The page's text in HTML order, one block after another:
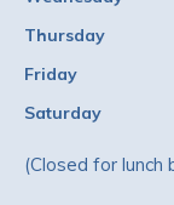
Thursday
Friday
Saturday
(Closed for lunch